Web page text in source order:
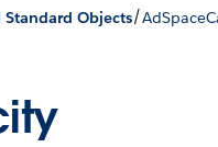
Objects/